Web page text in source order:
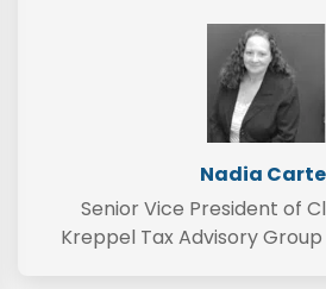
Nadia
Senior Vice President of
Kreppel Tax Advisory Group